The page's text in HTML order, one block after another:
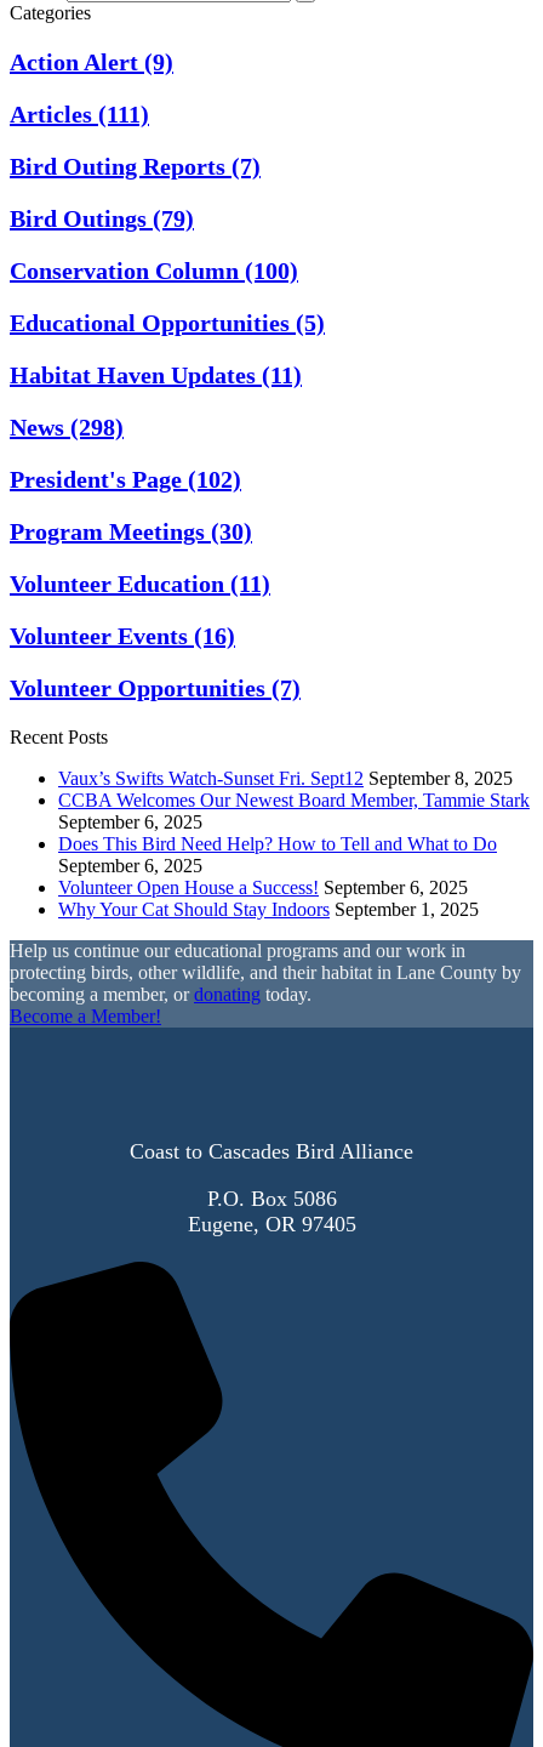
Categories
Action Alert (9)
Articles (111)
Bird Outing Reports (7)
Bird Outings (79)
Conservation Column (100)
Educational Opportunities (5)
Habitat Haven Updates (11)
News (298)
President's Page (102)
Program Meetings (30)
Volunteer Education (11)
Volunteer Events (16)
Volunteer Opportunities (7)
Recent Posts
Vaux’s Swifts Watch-Sunset Fri. Sept12 September 8, 2025
CCBA Welcomes Our Newest Board Member, Tammie Stark
September 6, 2025
Does This Bird Need Help? How to Tell and What to Do
September 6, 2025
Volunteer Open House a Success! September 6, 2025
Why Your Cat Should Stay Indoors September 1, 2025
Help us continue our educational programs and our work in
protecting birds, other wildlife, and their habitat in Lane County by
becoming a member, ordonating today.
Become a Member!
Coast to Cascades Bird Alliance
P.O. Box 5086
Eugene, OR 97405